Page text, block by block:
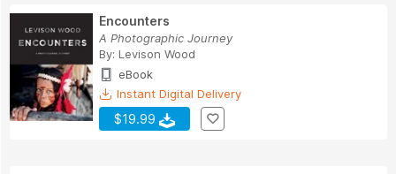
Encounters
A Photographic Journey
By: Levison Wood
eBook
Instant Digital Delivery
$19.99